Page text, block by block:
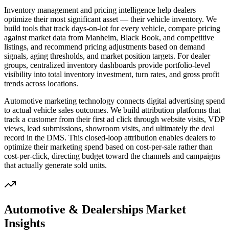
Inventory management and pricing intelligence help dealers
optimize their most significant asset — their vehicle inventory. We
build tools that track days-on-lot for every vehicle, compare pricing
against market data from Manheim, Black Book, and competitive
listings, and recommend pricing adjustments based on demand
signals, aging thresholds, and market position targets. For dealer
groups, centralized inventory dashboards provide portfolio-level
visibility into total inventory investment, turn rates, and gross profit
trends across locations.
Automotive marketing technology connects digital advertising spend
to actual vehicle sales outcomes. We build attribution platforms that
track a customer from their first ad click through website visits, VDP
views, lead submissions, showroom visits, and ultimately the deal
record in the DMS. This closed-loop attribution enables dealers to
optimize their marketing spend based on cost-per-sale rather than
cost-per-click, directing budget toward the channels and campaigns
that actually generate sold units.
Automotive & Dealerships Market
Insights